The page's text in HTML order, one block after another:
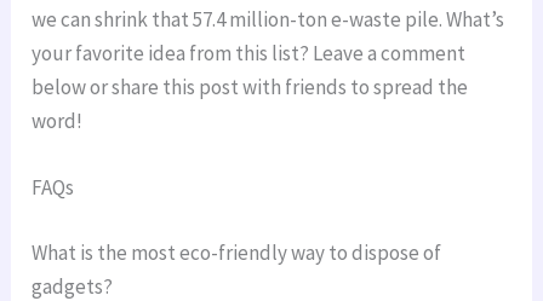
we can shrink that 57.4 million-ton e-waste pile. What’s
your favorite idea from this list? Leave a comment
below or share this post with friends to spread the
word!
FAQs
What is the most eco-friendly way to dispose of
gadgets?